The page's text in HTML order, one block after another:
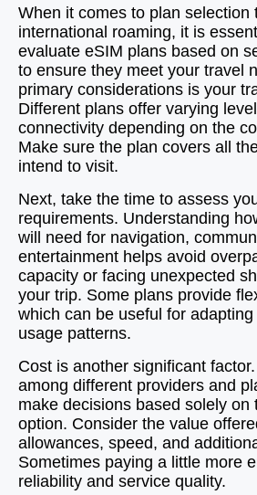
When it comes to plan selection
international roaming, it is
evaluate eSIM plans based on
to ensure they meet your travel
primary considerations is your
Different plans offer varying
connectivity depending on the
Make sure the plan covers all
intend to visit.
Next, take the time to assess
requirements. Understanding
will need for navigation,
entertainment helps avoid
capacity or facing unexpected
your trip. Some plans provide
which can be useful for
usage patterns.
Cost is another significant
among different providers and
make decisions based solely on
option. Consider the value
allowances, speed, and
Sometimes paying a little more
reliability and service quality.